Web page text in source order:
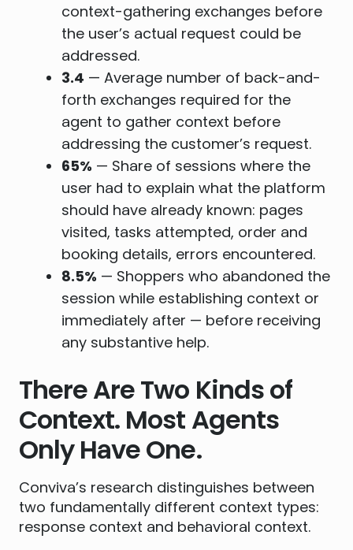
context-gathering exchanges before
the user’s actual request could be
addressed.
3.4 — Average number of back-and-
forth exchanges required for the
agent to gather context before
addressing the customer’s request.
65% — Share of sessions where the
user had to explain what the platform
should have already known: pages
visited, tasks attempted, order and
booking details, errors encountered.
8.5% — Shoppers who abandoned the
session while establishing context or
immediately after — before receiving
any substantive help.
There Are Two Kinds of
Context. Most Agents
Only Have One.
Conviva’s research distinguishes between
two fundamentally different context types:
response context and behavioral context.